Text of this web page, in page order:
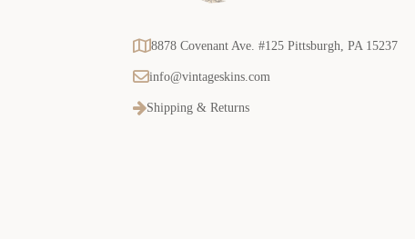
8878 Covenant Ave. #125 Pittsburgh, PA 15237
info@vintageskins.com
Shipping & Returns